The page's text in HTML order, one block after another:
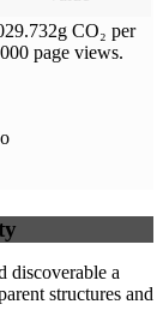
CO₂ per
page views.
discoverable a
structures and